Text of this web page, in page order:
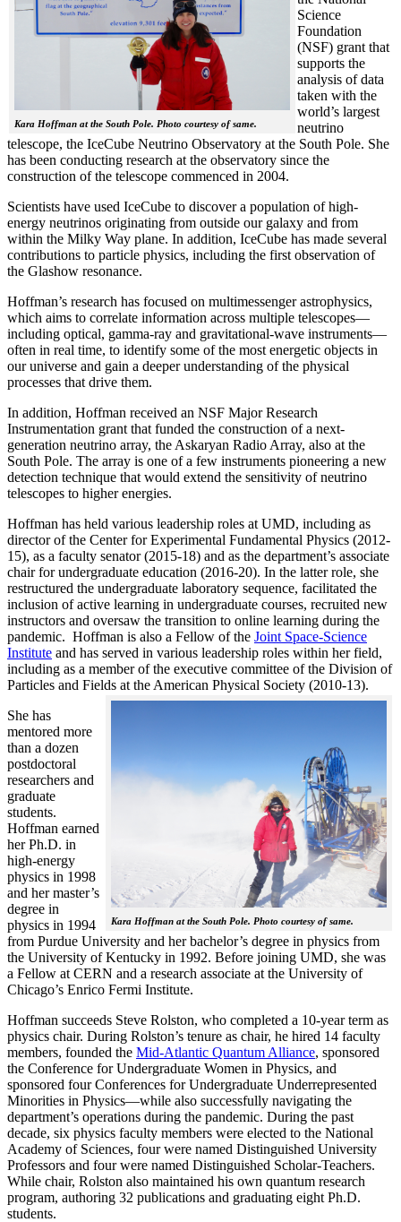
Kara Hoffman at the South Pole. Photo courtesy of same.
Science
Foundation
(NSF) grant that
supports the
analysis of data
taken with the
world’s largest
neutrino
telescope, the IceCube Neutrino Observatory at the South Pole. She
has been conducting research at the observatory since the
construction of the telescope commenced in 2004.
Scientists have used IceCube to discover a population of high-
energy neutrinos originating from outside our galaxy and from
within the Milky Way plane. In addition, IceCube has made several
contributions to particle physics, including the first observation of
the Glashow resonance.
Hoffman’s research has focused on multimessenger astrophysics,
which aims to correlate information across multiple telescopes—
including optical, gamma-ray and gravitational-wave instruments—
often in real time, to identify some of the most energetic objects in
our universe and gain a deeper understanding of the physical
processes that drive them.
In addition, Hoffman received an NSF Major Research
Instrumentation grant that funded the construction of a next-
generation neutrino array, the Askaryan Radio Array, also at the
South Pole. The array is one of a few instruments pioneering a new
detection technique that would extend the sensitivity of neutrino
telescopes to higher energies.
Hoffman has held various leadership roles at UMD, including as
director of the Center for Experimental Fundamental Physics (2012-
15), as a faculty senator (2015-18) and as the department’s associate
chair for undergraduate education (2016-20). In the latter role, she
restructured the undergraduate laboratory sequence, facilitated the
inclusion of active learning in undergraduate courses, recruited new
instructors and oversaw the transition to online learning during the
pandemic. Hoffman is also a Fellow of the Joint Space-Science
Institute and has served in various leadership roles within her field,
including as a member of the executive committee of the Division of
Particles and Fields at the American Physical Society (2010-13).
Kara Hoffman at the South Pole. Photo courtesy of same.
She has
mentored more
than a dozen
postdoctoral
researchers and
graduate
students.
Hoffman earned
her Ph.D. in
high-energy
physics in 1998
and her master’s
degree in
physics in 1994
from Purdue University and her bachelor’s degree in physics from
the University of Kentucky in 1992. Before joining UMD, she was
a Fellow at CERN and a research associate at the University of
Chicago’s Enrico Fermi Institute.
Hoffman succeeds Steve Rolston, who completed a 10-year term as
physics chair. During Rolston’s tenure as chair, he hired 14 faculty
members, founded the Mid-Atlantic Quantum Alliance, sponsored
the Conference for Undergraduate Women in Physics, and
sponsored four Conferences for Undergraduate Underrepresented
Minorities in Physics—while also successfully navigating the
department’s operations during the pandemic. During the past
decade, six physics faculty members were elected to the National
Academy of Sciences, four were named Distinguished University
Professors and four were named Distinguished Scholar-Teachers.
While chair, Rolston also maintained his own quantum research
program, authoring 32 publications and graduating eight Ph.D.
students.